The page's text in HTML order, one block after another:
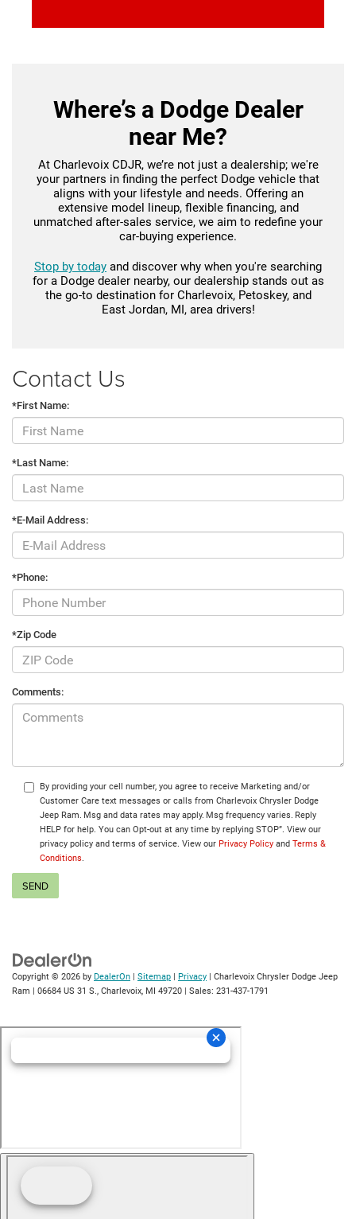
Where’s a Dodge Dealer
near Me?
At Charlevoix CDJR, we’re not just a dealership; we're
your partners in finding the perfect Dodge vehicle that
aligns with your lifestyle and needs. Offering an
extensive model lineup, flexible financing, and
unmatched after-sales service, we aim to redefine your
car-buying experience.
Stop by today and discover why when you're searching
for a Dodge dealer nearby, our dealership stands out as
the go-to destination for Charlevoix, Petoskey, and
East Jordan, MI, area drivers!
Contact Us
*First Name:
*Last Name:
*E-Mail Address:
*Phone:
*Zip Code
Comments:
By providing your cell number, you agree to receive Marketing and/or
Customer Care text messages or calls from Charlevoix Chrysler Dodge
Jeep Ram. Msg and data rates may apply. Msg frequency varies. Reply
HELP for help. You can Opt-out at any time by replying STOP”. View our
privacy policy and terms of service. View our Privacy Policy and Terms &
Conditions.
Copyright © 2026 by DealerOn | Sitemap | Privacy | Charlevoix Chrysler Dodge Jeep
Ram | 06684 US 31 S., Charlevoix, MI 49720 | Sales: 231-437-1791